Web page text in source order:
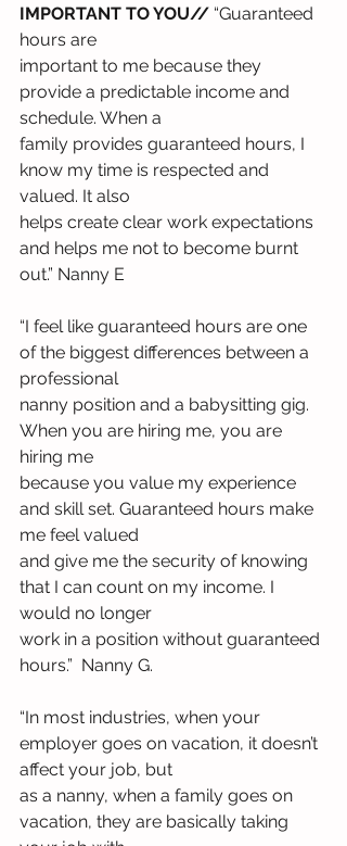
IMPORTANT TO YOU// “Guaranteed
hours are
important to me because they
provide a predictable income and
schedule. When a
family provides guaranteed hours, I
know my time is respected and
valued. It also
helps create clear work expectations
and helps me not to become burnt
out.” Nanny E
“I feel like guaranteed hours are one
of the biggest differences between a
professional
nanny position and a babysitting gig.
When you are hiring me, you are
hiring me
because you value my experience
and skill set. Guaranteed hours make
me feel valued
and give me the security of knowing
that I can count on my income. I
would no longer
work in a position without guaranteed
hours.”  Nanny G.
“In most industries, when your
employer goes on vacation, it doesn’t
affect your job, but
as a nanny, when a family goes on
vacation, they are basically taking